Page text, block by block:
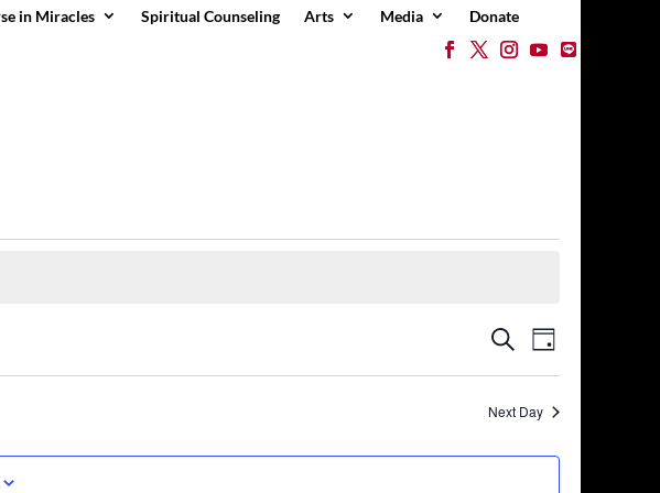
in Miracles Spiritual Counseling Arts Media Donate
Events
Search
Views
Navigation
SearchEvent
Views
Navigation
Day
Next Day